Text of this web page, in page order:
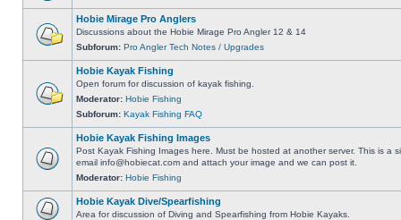
Hobie Mirage Pro Anglers
Discussions about the Hobie Mirage Pro Angler 12 & 14
Subforum: Pro Angler Tech Notes / Upgrades
Hobie Kayak Fishing
Open forum for discussion of kayak fishing.
Moderator: Hobie Fishing
Subforum: Kayak Fishing FAQ
Hobie Kayak Fishing Images
Post Kayak Fishing Images here. Must be hosted at another server. This is a
email info@hobiecat.com and attach your image and we can post it.
Moderator: Hobie Fishing
Hobie Kayak Dive/Spearfishing
Area for discussion of Diving and Spearfishing from Hobie Kayaks.